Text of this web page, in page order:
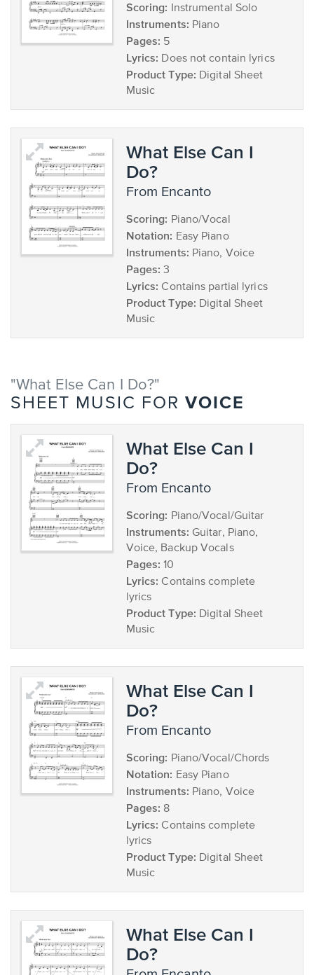
Scoring: Instrumental Solo
Instruments: Piano
Pages: 5
Lyrics: Does not contain lyrics
Product Type: Digital Sheet
Music
What Else Can I
Do?
from Encanto
Scoring: Piano/Vocal
Notation: Easy Piano
Instruments: Piano, Voice
Pages: 3
Lyrics: Contains partial lyrics
Product Type: Digital Sheet
Music
"What Else Can I Do?"
SHEET MUSIC FOR VOICE
What Else Can I
Do?
from Encanto
Scoring: Piano/Vocal/Guitar
Instruments: Guitar, Piano,
Voice, Backup Vocals
Pages: 10
Lyrics: Contains complete
lyrics
Product Type: Digital Sheet
Music
What Else Can I
Do?
from Encanto
Scoring: Piano/Vocal/Chords
Notation: Easy Piano
Instruments: Piano, Voice
Pages: 8
Lyrics: Contains complete
lyrics
Product Type: Digital Sheet
Music
What Else Can I
Do?